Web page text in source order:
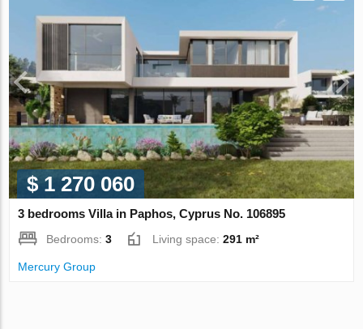
$ 1 270 060
3 bedrooms Villa in Paphos, Cyprus No. 106895
Bedrooms:3 Living space:291 m²
Mercury Group